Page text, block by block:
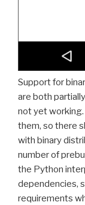
Support for
are both
not yet working.
them, so there
with binary
number of
the Python
dependencies,
requirements